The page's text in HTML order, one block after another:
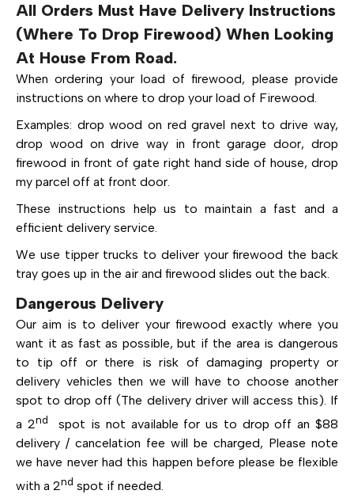
All Orders Must Have Delivery Instructions
(Where To Drop Firewood) When Looking
At House From Road.
When ordering your load of firewood, please provide
instructions on where to drop your load of Firewood.
Examples: drop wood on red gravel next to drive way,
drop wood on drive way in front garage door, drop
firewood in front of gate right hand side of house, drop
my parcel off at front door.
These instructions help us to maintain a fast and a
efficient delivery service.
We use tipper trucks to deliver your firewood the back
tray goes up in the air and firewood slides out the back.
Dangerous Delivery
Our aim is to deliver your firewood exactly where you
want it as fast as possible, but if the area is dangerous
to tip off or there is risk of damaging property or
delivery vehicles then we will have to choose another
spot to drop off (The delivery driver will access this). If
a 2nd
spot is not available for us to drop off an $88
delivery / cancelation fee will be charged, Please note
we have never had this happen before please be flexible
with a 2nd spot if needed.